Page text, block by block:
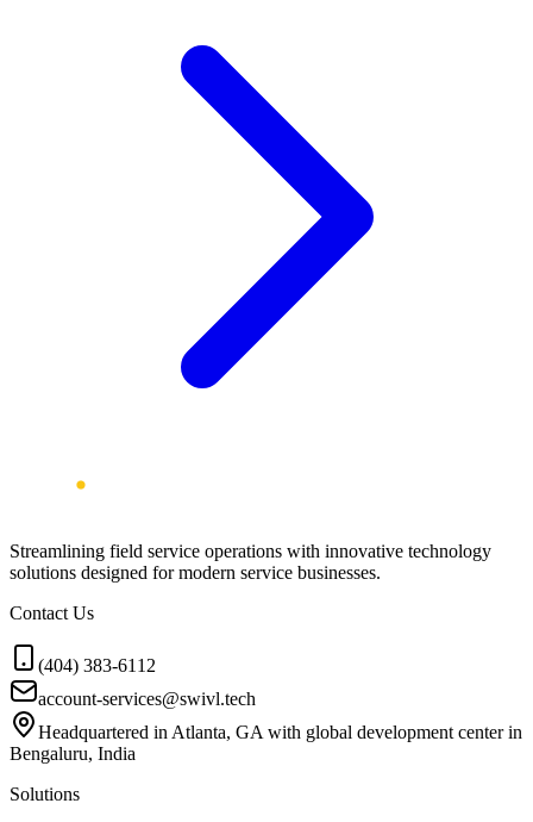
Streamlining field service operations with innovative technology
solutions designed for modern service businesses.
Contact Us
(404) 383-6112
account-services@swivl.tech
Headquartered in Atlanta, GA with global development center in
Bengaluru, India
Solutions